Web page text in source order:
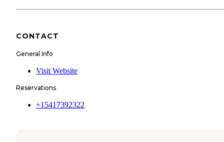
CONTACT
General Info
Visit Website
Reservations
+15417392322